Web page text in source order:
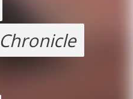
Chronicle